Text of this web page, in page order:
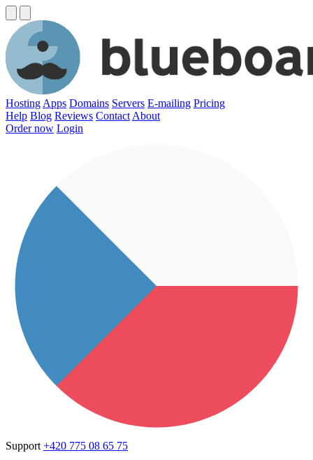
Hosting Apps Domains Servers E-mailing Pricing
Help Blog Reviews Contact About
Order now Login
Support +420 775 08 65 75